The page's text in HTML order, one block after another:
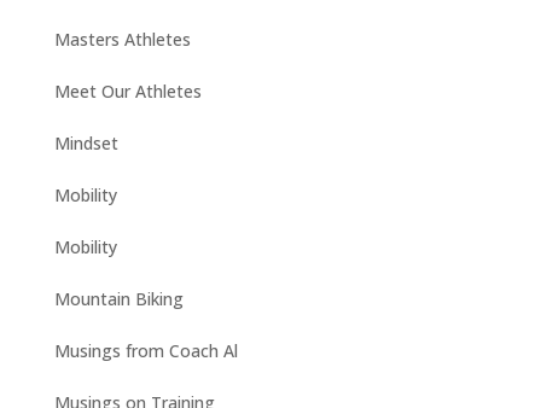
Masters Athletes
Meet Our Athletes
Mindset
Mobility
Mobility
Mountain Biking
Musings from Coach Al
Musings on Training